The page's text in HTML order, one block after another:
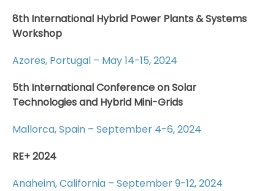
8th International Hybrid Power Plants & Systems
Workshop
Azores, Portugal – May 14-15, 2024
5th International Conference on Solar
Technologies and Hybrid Mini-Grids
Mallorca, Spain – September 4-6, 2024
RE+ 2024
Anaheim, California – September 9-12, 2024